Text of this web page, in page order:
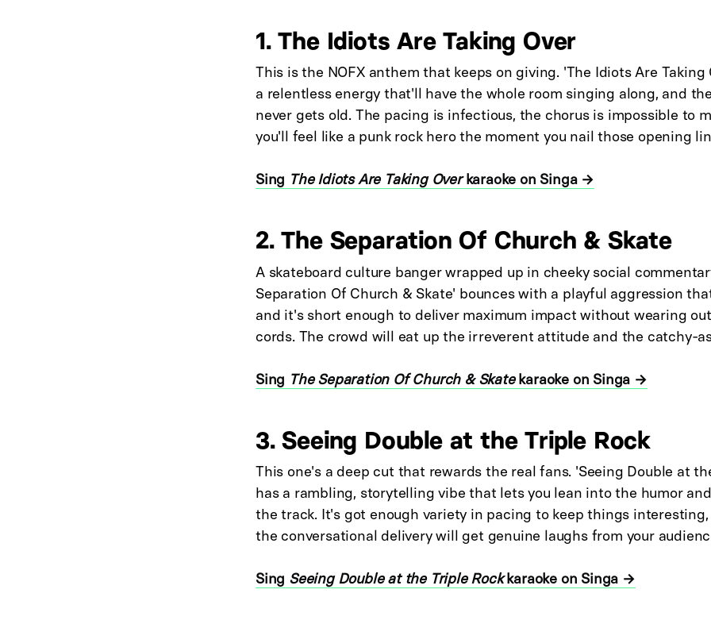
1. The Idiots Are Taking Over
This is the NOFX anthem that keeps on giving. 'The Idiots Are
a relentless energy that'll have the whole room singing along, and
never gets old. The pacing is infectious, the chorus is impossible to
you'll feel like a punk rock hero the moment you nail those opening
Sing The Idiots Are Taking Overkaraoke on Singa →
2. The Separation Of Church & Skate
A skateboard culture banger wrapped up in cheeky social
Separation Of Church & Skate' bounces with a playful aggression
and it's short enough to deliver maximum impact without wearing
cords. The crowd will eat up the irreverent attitude and the catchy-
Sing The Separation Of Church & Skatekaraoke on Singa →
3. Seeing Double at the Triple Rock
This one's a deep cut that rewards the real fans. 'Seeing Double at
has a rambling, storytelling vibe that lets you lean into the humor
the track. It's got enough variety in pacing to keep things
the conversational delivery will get genuine laughs from your
Sing Seeing Double at the Triple Rockkaraoke on Singa →